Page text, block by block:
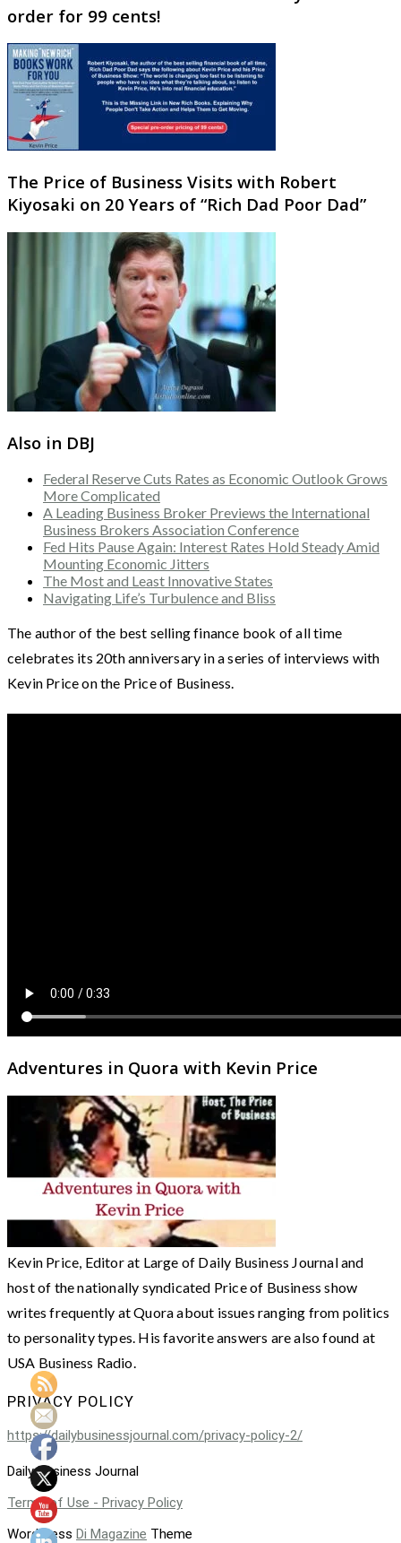
order for 99 cents!
The Price of Business Visits with Robert
Kiyosaki on 20 Years of “Rich Dad Poor Dad”
Also in DBJ
Federal Reserve Cuts Rates as Economic Outlook Grows
More Complicated
A Leading Business Broker Previews the International
Business Brokers Association Conference
Fed Hits Pause Again: Interest Rates Hold Steady Amid
Mounting Economic Jitters
The Most and Least Innovative States
Navigating Life’s Turbulence and Bliss
The author of the best selling finance book of all time
celebrates its 20th anniversary in a series of interviews with
Kevin Price on the Price of Business.
Adventures in Quora with Kevin Price
Kevin Price, Editor at Large of Daily Business Journal and
host of the nationally syndicated Price of Business show
writes frequently at Quora about issues ranging from politics
to personality types. His favorite answers are also found at
USA Business Radio.
PRIVACY POLICY
https://dailybusinessjournal.com/privacy-policy-2/
Daily Business Journal
Terms of Use - Privacy Policy
WordPress Di Magazine Theme